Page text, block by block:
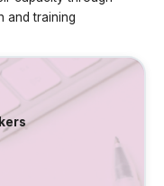
and training